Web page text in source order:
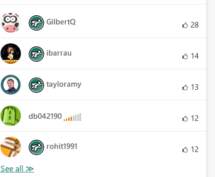
GilbertQ 28
ibarrau 14
tayloramy 13
db042190 12
rohit1991 12